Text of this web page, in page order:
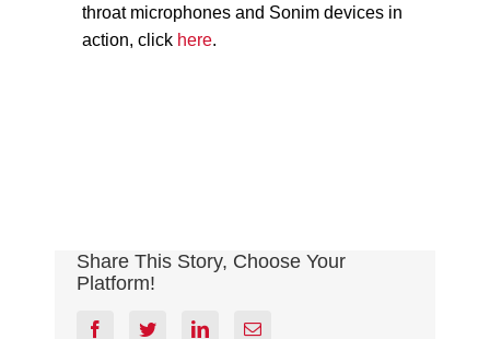
throat microphones and Sonim devices in
action, click here.
Share This Story, Choose Your
Platform!
facebooktwitter linkedinEmail